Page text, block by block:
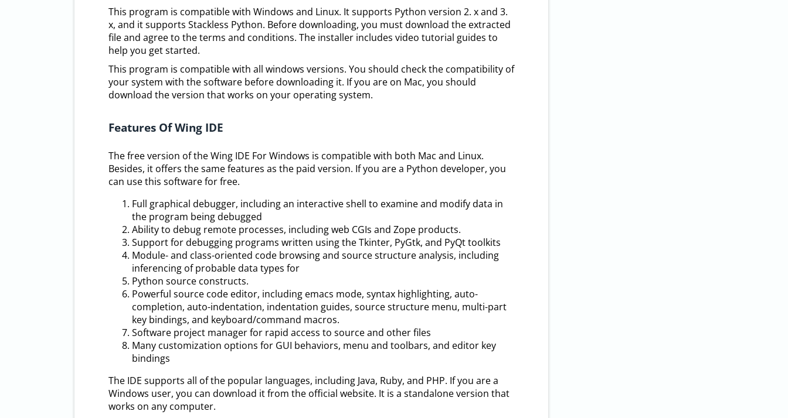
This program is compatible with Windows and Linux. It supports Python version 2. x and 3.
x, and it supports Stackless Python. Before downloading, you must download the extracted
file and agree to the terms and conditions. The installer includes video tutorial guides to
help you get started.
This program is compatible with all windows versions. You should check the compatibility of
your system with the software before downloading it. If you are on Mac, you should
download the version that works on your operating system.
Features Of Wing IDE
The free version of the Wing IDE For Windows is compatible with both Mac and Linux.
Besides, it offers the same features as the paid version. If you are a Python developer, you
can use this software for free.
Full graphical debugger, including an interactive shell to examine and modify data in
the program being debugged
Ability to debug remote processes, including web CGIs and Zope products.
Support for debugging programs written using the Tkinter, PyGtk, and PyQt toolkits
Module- and class-oriented code browsing and source structure analysis, including
inferencing of probable data types for
Python source constructs.
Powerful source code editor, including emacs mode, syntax highlighting, auto-
completion, auto-indentation, indentation guides, source structure menu, multi-part
key bindings, and keyboard/command macros.
Software project manager for rapid access to source and other files
Many customization options for GUI behaviors, menu and toolbars, and editor key
bindings
The IDE supports all of the popular languages, including Java, Ruby, and PHP. If you are a
Windows user, you can download it from the official website. It is a standalone version that
works on any computer.